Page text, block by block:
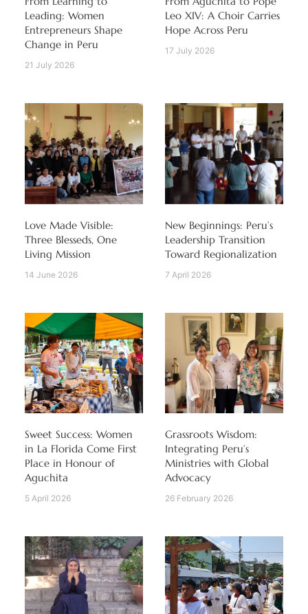
Leading: Women
Entrepreneurs Shape
Change in Peru
21 July 2026
Leo XIV: A Choir Carries
Hope Across Peru
17 July 2026
Love Made Visible:
Three Blesseds, One
Living Mission
14 June 2026
New Beginnings: Peru’s
Leadership Transition
Toward Regionalization
7 April 2026
Sweet Success: Women
in La Florida Come First
Place in Honour of
Aguchita
5 April 2026
Grassroots Wisdom:
Integrating Peru’s
Ministries with Global
Advocacy
26 February 2026